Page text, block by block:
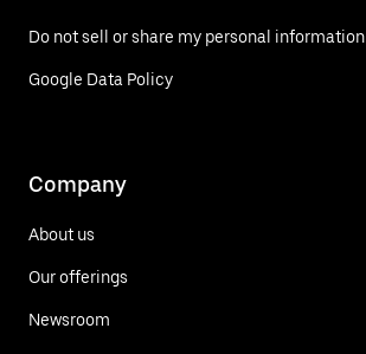
Do not sell or share my personal information
Google Data Policy
Company
About us
Our offerings
Newsroom